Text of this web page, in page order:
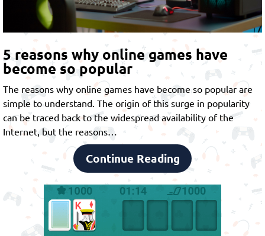
5 reasons why online games have
become so popular
The reasons why online games have become so popular are
simple to understand. The origin of this surge in popularity
can be traced back to the widespread availability of the
Internet, but the reasons…
Continue Reading